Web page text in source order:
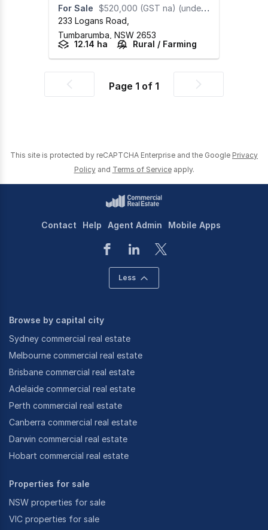
For Sale
$520,000 (GST na) (under offer)
233 Logans Road
Tumbarumba, NSW 2653
12.14 ha
Rural / Farming
PreviousPage 1 of 1
Next
This site is protected by reCAPTCHA Enterprise and the Google Privacy
Policy and Terms of Service apply.
Contact Help Agent Admin Mobile Apps
Less
Browse by capital city
Sydney commercial real estate
Melbourne commercial real estate
Brisbane commercial real estate
Adelaide commercial real estate
Perth commercial real estate
Canberra commercial real estate
Darwin commercial real estate
Hobart commercial real estate
Properties for sale
NSW properties for sale
VIC properties for sale